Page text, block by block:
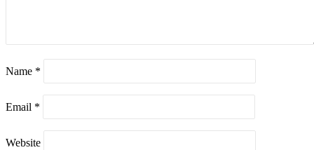
Name *
Email *
Website